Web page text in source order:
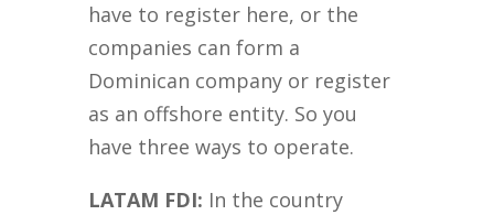
have to register here, or the
companies can form a
Dominican company or register
as an offshore entity. So you
have three ways to operate.
LATAM FDI: In the country